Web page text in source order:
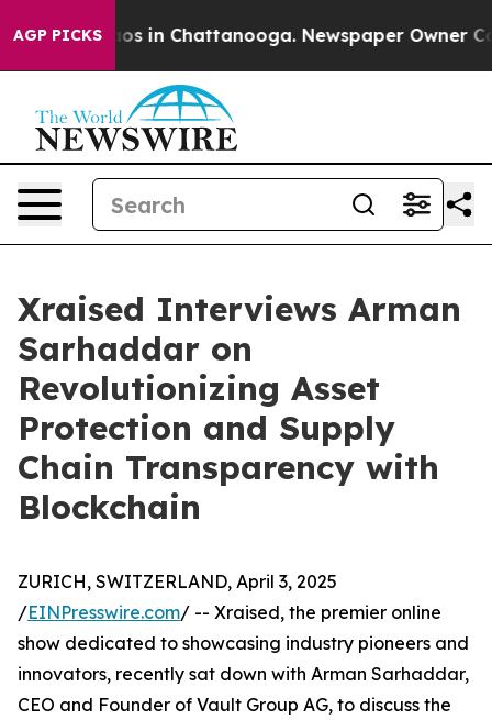
AGP PICKS
Chaos in Chattanooga. Newspaper Owner
Xraised Interviews Arman
Sarhaddar on
Revolutionizing Asset
Protection and Supply
Chain Transparency with
Blockchain
ZURICH, SWITZERLAND, April 3, 2025
/EINPresswire.com/ -- Xraised, the premier online
show dedicated to showcasing industry pioneers and
innovators, recently sat down with Arman Sarhaddar,
CEO and Founder of Vault Group AG, to discuss the